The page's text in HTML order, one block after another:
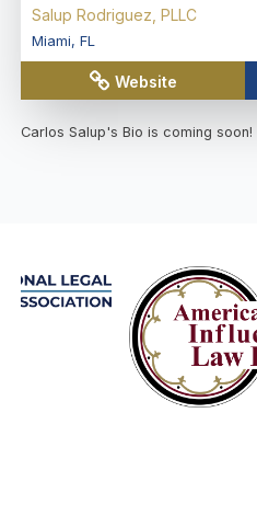
Salup Rodriguez, PLLC
Miami, FL
Website
Carlos Salup's Bio is coming soon!